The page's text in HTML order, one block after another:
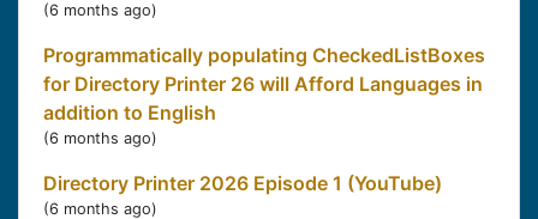
(6 months ago)
Programmatically populating CheckedListBoxes
for Directory Printer 26 will Afford Languages in
addition to English
(6 months ago)
Directory Printer 2026 Episode 1 (YouTube)
(6 months ago)